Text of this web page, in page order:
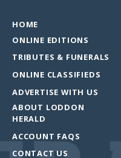
HOME
ONLINE EDITIONS
TRIBUTES & FUNERALS
ONLINE CLASSIFIEDS
ADVERTISE WITH US
ABOUT LODDON
HERALD
ACCOUNT FAQS
CONTACT US